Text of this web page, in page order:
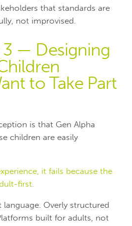
that standards are
not improvised.
3 — Designing
to Take Part
is that Gen Alpha
children are easily
it fails because the
first.
language. Overly structured
built for adults, not